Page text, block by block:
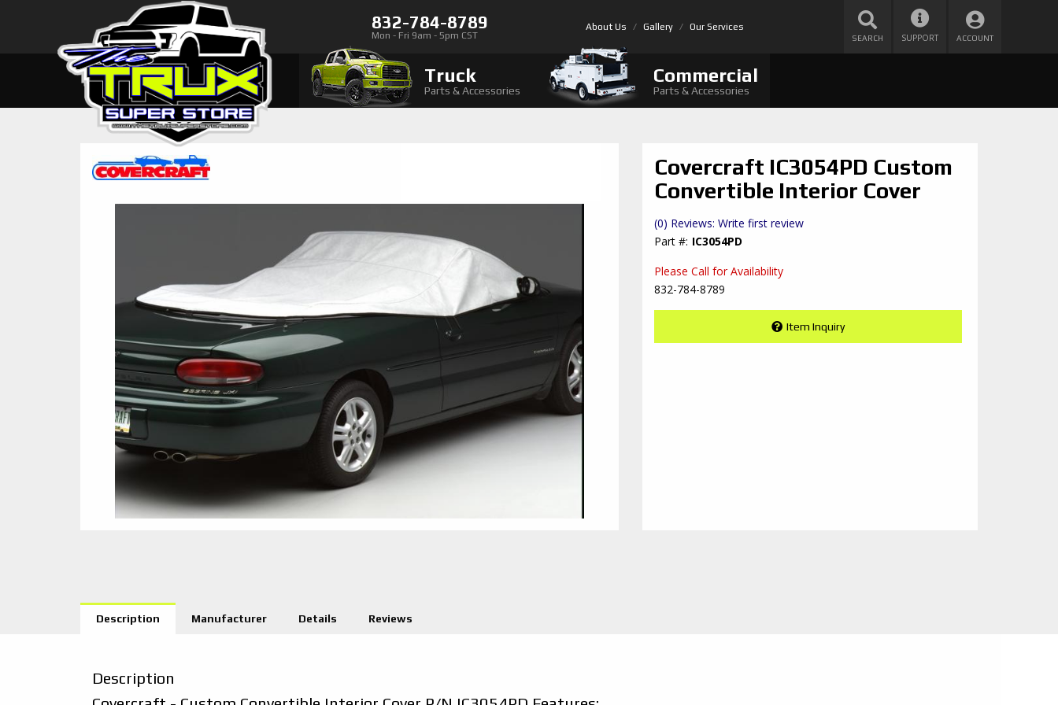
832-784-8789
Mon - Fri 9am - 5pm CST
About Us Gallery Our Services
SEARCH SUPPORT ACCOUNT
Truck
Parts & Accessories
Commercial
Parts & Accessories
Covercraft IC3054PD Custom
Convertible Interior Cover
(0) Reviews: Write first review
IC3054PD
Please Call for Availability
832-784-8789
Item Inquiry
Description Manufacturer Details Reviews
Description